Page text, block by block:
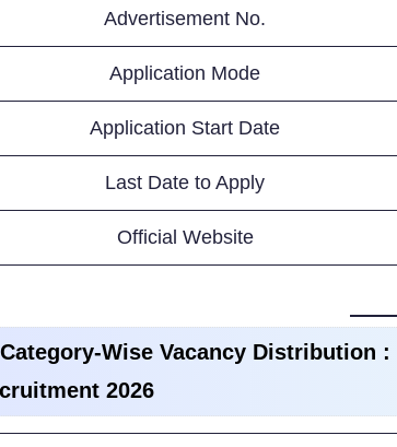
Advertisement No.
Application Mode
Application Start Date
Last Date to Apply
Official Website
Wise Vacancy Distribution :
2026